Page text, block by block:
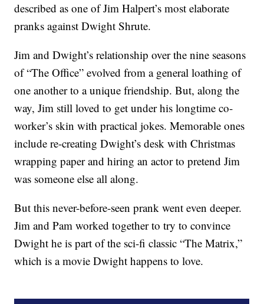
described as one of Jim Halpert’s most elaborate
pranks against Dwight Shrute.
Jim and Dwight’s relationship over the nine seasons
of “The Office” evolved from a general loathing of
one another to a unique friendship. But, along the
way, Jim still loved to get under his longtime co-
worker’s skin with practical jokes. Memorable ones
include re-creating Dwight’s desk with Christmas
wrapping paper and hiring an actor to pretend Jim
was someone else all along.
But this never-before-seen prank went even deeper.
Jim and Pam worked together to try to convince
Dwight he is part of the sci-fi classic “The Matrix,”
which is a movie Dwight happens to love.